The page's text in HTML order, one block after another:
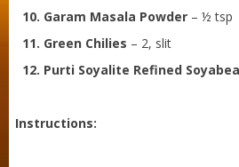
10. Garam Masala Powder – ½ tsp
11. Green Chilies – 2, slit
12. Purti Soyalite Refined
Instructions: